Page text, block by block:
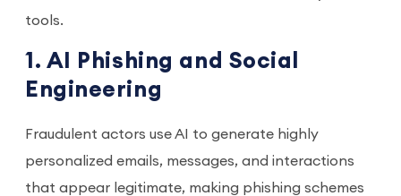
tools.
1. AI Phishing and Social
Engineering
Fraudulent actors use AI to generate highly
personalized emails, messages, and interactions
that appear legitimate, making phishing schemes